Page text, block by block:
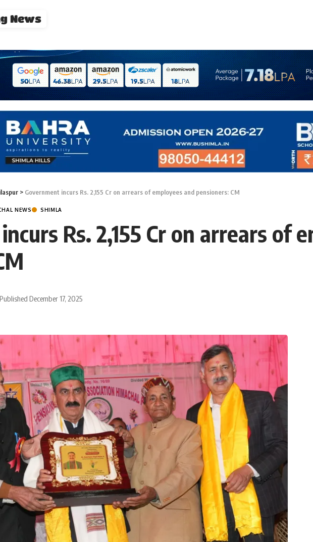
News
> Government incurs Rs. 2,155 Cr on arrears of employees and pensioners: CM
NEWS SHIMLA
Rs. 2,155 Cr on arrears of
Published December 17, 2025